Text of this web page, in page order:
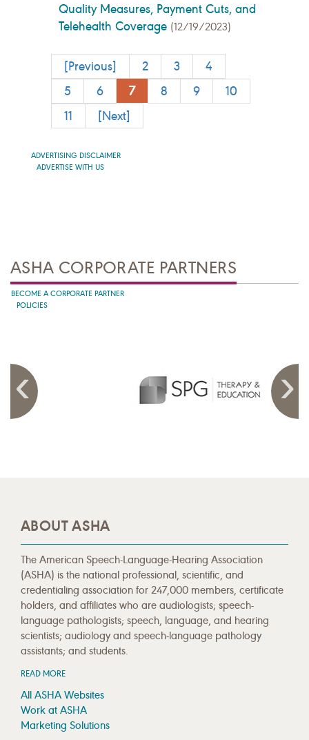
Quality Measures, Payment Cuts, and
Telehealth Coverage (12/19/2023)
[Previous] 2 3
4
5
6 7 8 9
10
11
[Next]
ADVERTISING DISCLAIMER
ADVERTISE WITH US
ASHA CORPORATE PARTNERS
BECOME A CORPORATE PARTNER
POLICIES
ABOUT ASHA
The American Speech-Language-Hearing Association
(ASHA) is the national professional, scientific, and
credentialing association for 247,000 members, certificate
holders, and affiliates who are audiologists; speech-
language pathologists; speech, language, and hearing
scientists; audiology and speech-language pathology
assistants; and students.
READ MORE
All ASHA Websites
Work at ASHA
Marketing Solutions